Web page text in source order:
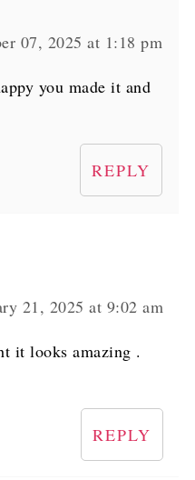
07, 2025 at 1:18 pm
you made it and
REPLY
21, 2025 at 9:02 am
it looks amazing .
REPLY